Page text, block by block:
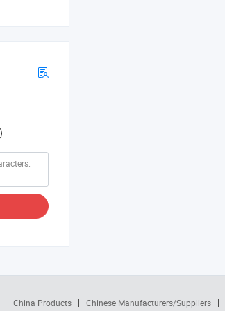
China Products Chinese Manufacturers/Suppliers